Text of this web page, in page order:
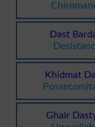
Dast
Khidmat
Ghair